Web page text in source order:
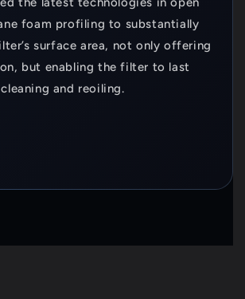
foam profiling to substantially
surface area, not only offering
but enabling the filter to last
and reoiling.